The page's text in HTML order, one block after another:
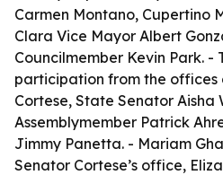
Carmen Montano, Cupertino
Clara Vice Mayor Albert
Councilmember Kevin Park.
participation from the offices
Cortese, State Senator Aisha
Assemblymember Patrick
Jimmy Panetta. - Mariam
Senator Cortese’s office,